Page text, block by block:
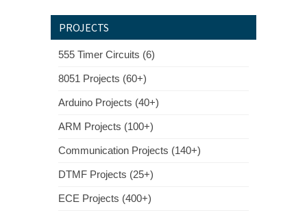
PROJECTS
555 Timer Circuits (6)
8051 Projects (60+)
Arduino Projects (40+)
ARM Projects (100+)
Communication Projects (140+)
DTMF Projects (25+)
ECE Projects (400+)